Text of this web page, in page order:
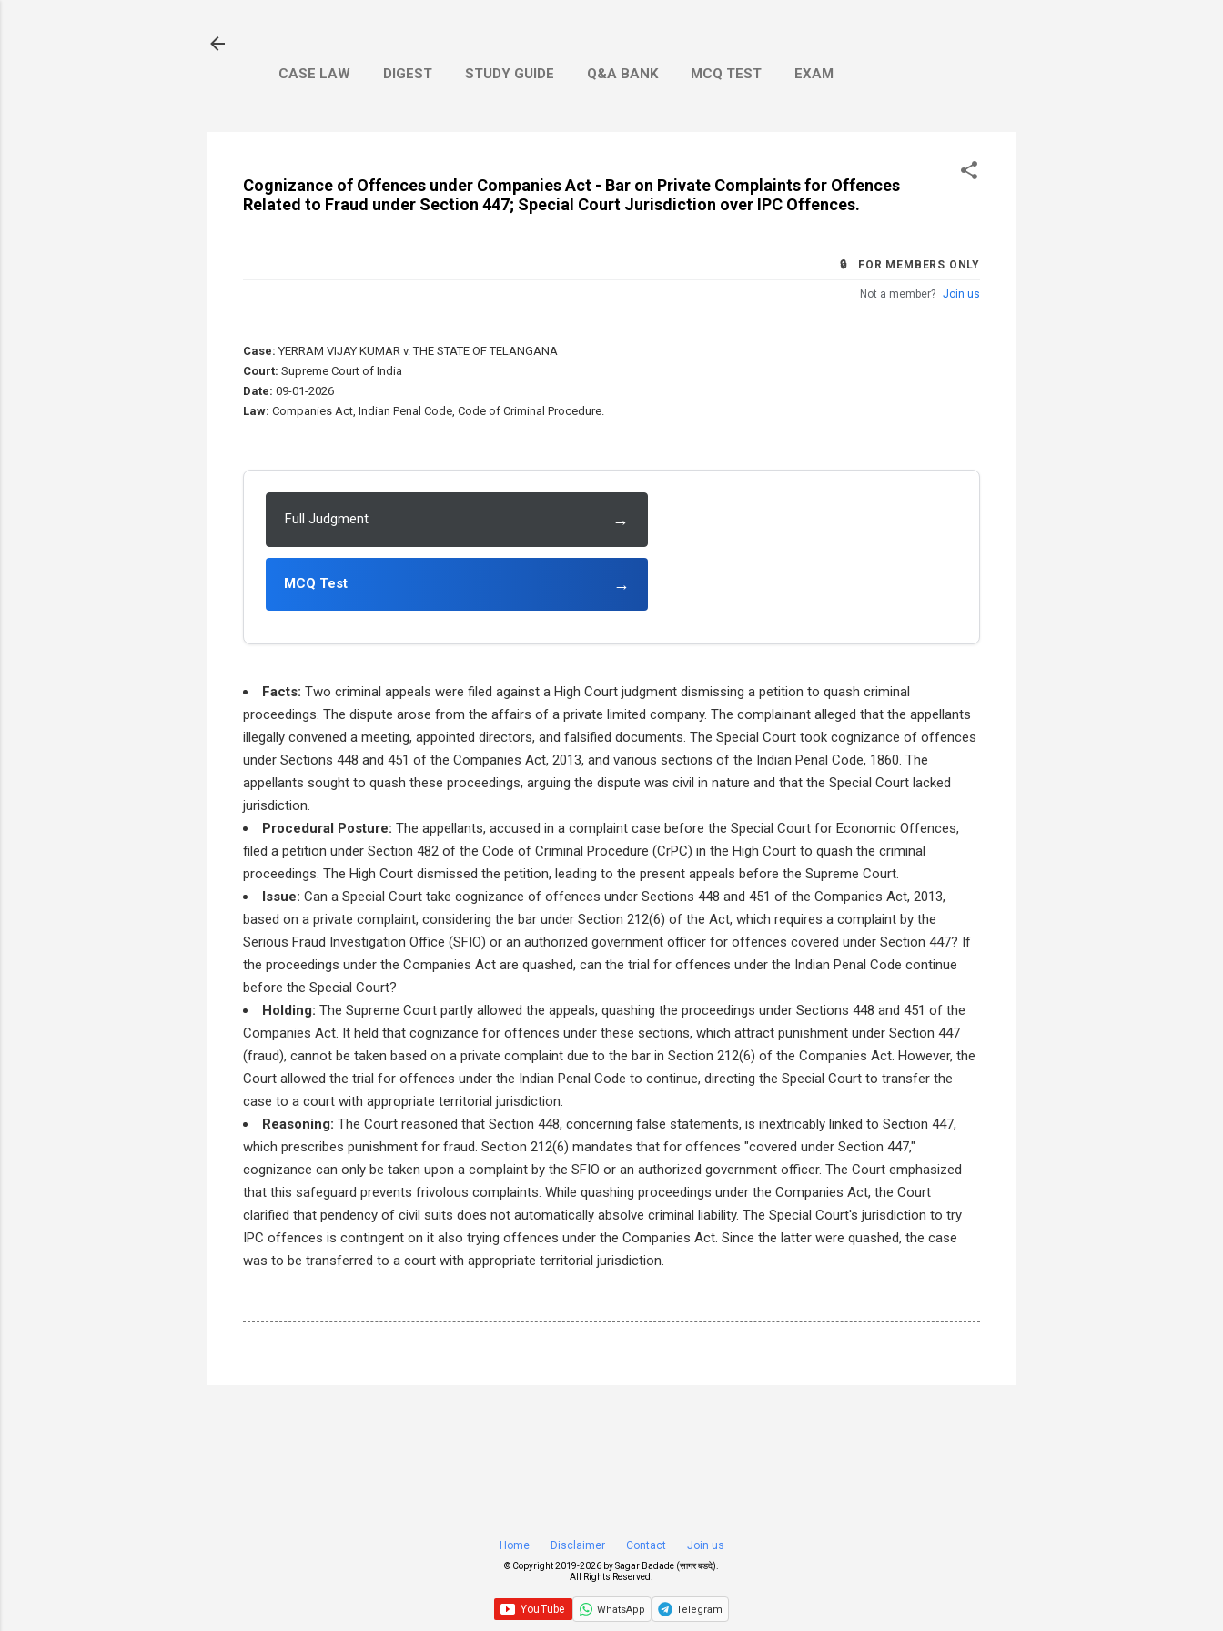
CASE LAW DIGEST STUDY GUIDE Q&A BANK MCQ TEST EXAM
Cognizance of Offences under Companies Act - Bar on Private Complaints for Offences
Related to Fraud under Section 447; Special Court Jurisdiction over IPC Offences.
🔒 FOR MEMBERS ONLY
Not a member? Join us
Case: YERRAM VIJAY KUMAR v. THE STATE OF TELANGANA
Court: Supreme Court of India
Date: 09-01-2026
Law: Companies Act, Indian Penal Code, Code of Criminal Procedure.
Full Judgment →
MCQ Test →
Facts: Two criminal appeals were filed against a High Court judgment dismissing a petition to quash criminal
proceedings. The dispute arose from the affairs of a private limited company. The complainant alleged that the appellants
illegally convened a meeting, appointed directors, and falsified documents. The Special Court took cognizance of offences
under Sections 448 and 451 of the Companies Act, 2013, and various sections of the Indian Penal Code, 1860. The
appellants sought to quash these proceedings, arguing the dispute was civil in nature and that the Special Court lacked
jurisdiction.
Procedural Posture: The appellants, accused in a complaint case before the Special Court for Economic Offences,
filed a petition under Section 482 of the Code of Criminal Procedure (CrPC) in the High Court to quash the criminal
proceedings. The High Court dismissed the petition, leading to the present appeals before the Supreme Court.
Issue: Can a Special Court take cognizance of offences under Sections 448 and 451 of the Companies Act, 2013,
based on a private complaint, considering the bar under Section 212(6) of the Act, which requires a complaint by the
Serious Fraud Investigation Office (SFIO) or an authorized government officer for offences covered under Section 447? If
the proceedings under the Companies Act are quashed, can the trial for offences under the Indian Penal Code continue
before the Special Court?
Holding: The Supreme Court partly allowed the appeals, quashing the proceedings under Sections 448 and 451 of the
Companies Act. It held that cognizance for offences under these sections, which attract punishment under Section 447
(fraud), cannot be taken based on a private complaint due to the bar in Section 212(6) of the Companies Act. However, the
Court allowed the trial for offences under the Indian Penal Code to continue, directing the Special Court to transfer the
case to a court with appropriate territorial jurisdiction.
Reasoning: The Court reasoned that Section 448, concerning false statements, is inextricably linked to Section 447,
which prescribes punishment for fraud. Section 212(6) mandates that for offences "covered under Section 447,"
cognizance can only be taken upon a complaint by the SFIO or an authorized government officer. The Court emphasized
that this safeguard prevents frivolous complaints. While quashing proceedings under the Companies Act, the Court
clarified that pendency of civil suits does not automatically absolve criminal liability. The Special Court's jurisdiction to try
IPC offences is contingent on it also trying offences under the Companies Act. Since the latter were quashed, the case
was to be transferred to a court with appropriate territorial jurisdiction.
Home Disclaimer Contact Join us
© Copyright 2019-2026 bySagar Badade (सागर बडदे)
All Rights Reserved.
WhatsApp Telegram